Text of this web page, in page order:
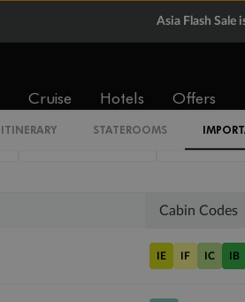
Asia Flash Sale
Cruise Hotels Offers
ITINERARY STATEROOMS
Balcony
$6,499
Cabin Codes
IE IF IC IB